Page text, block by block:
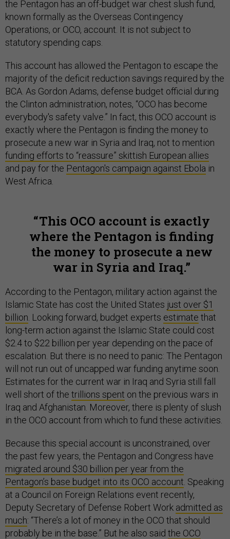
the Pentagon has an off-budget war chest slush fund,
known formally as the Overseas Contingency
Operations, or OCO, account. It is not subject to
statutory spending caps.
This account has allowed the Pentagon to escape the
majority of the deficit reduction savings required by the
BCA. As Gordon Adams, defense budget official during
the Clinton administration, notes, “OCO has become
everybody's safety valve.” In fact, this OCO account is
exactly where the Pentagon is finding the money to
prosecute a new war in Syria and Iraq, not to mention
funding efforts to “reassure” skittish European allies
and pay for the Pentagon's campaign against Ebola in
West Africa.
This OCO account is exactly
where the Pentagon is finding
the money to prosecute a new
war in Syria and Iraq.
According to the Pentagon, military action against the
Islamic State has cost the United States just over $1
billion . Looking forward, budget experts estimate that
long-term action against the Islamic State could cost
$2.4 to $22 billion per year depending on the pace of
escalation. But there is no need to panic: The Pentagon
will not run out of uncapped war funding anytime soon.
Estimates for the current war in Iraq and Syria still fall
well short of the trillions spent on the previous wars in
Iraq and Afghanistan. Moreover, there is plenty of slush
in the OCO account from which to fund these activities.
Because this special account is unconstrained, over
the past few years, the Pentagon and Congress have
migrated around $30 billion per year from the
Pentagon’s base budget into its OCO account . Speaking
at a Council on Foreign Relations event recently,
Deputy Secretary of Defense Robert Work admitted as
much: “There’s a lot of money in the OCO that should
probably be in the base.” But he also said the OCO